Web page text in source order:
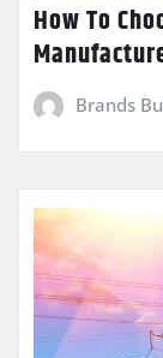
How To
Brands